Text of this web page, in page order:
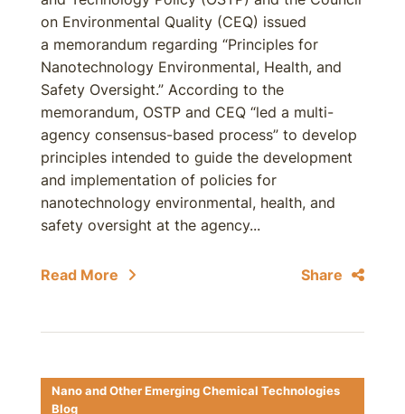
on Environmental Quality (CEQ) issued
a memorandum regarding “Principles for
Nanotechnology Environmental, Health, and
Safety Oversight.” According to the
memorandum, OSTP and CEQ “led a multi-
agency consensus-based process” to develop
principles intended to guide the development
and implementation of policies for
nanotechnology environmental, health, and
safety oversight at the agency...
Read More Share
Nano and Other Emerging Chemical Technologies
Blog